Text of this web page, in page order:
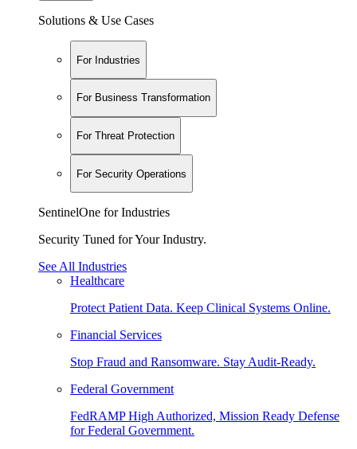
Solutions & Use Cases
For Industries
For Business Transformation
For Threat Protection
For Security Operations
SentinelOne for Industries
Security Tuned for Your Industry.
See All Industries
Healthcare
Protect Patient Data. Keep Clinical Systems Online.
Financial Services
Stop Fraud and Ransomware. Stay Audit-Ready.
Federal Government
FedRAMP High Authorized, Mission Ready Defense
for Federal Government.